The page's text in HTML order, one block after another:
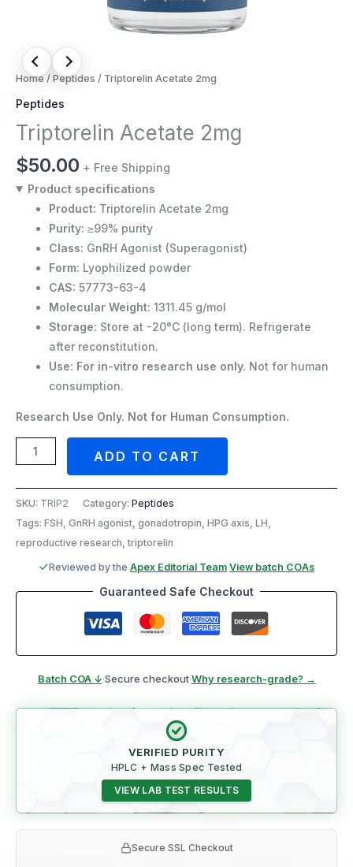
Home / Peptides / Triptorelin Acetate 2mg
Peptides
Triptorelin Acetate 2mg
$50.00 + Free Shipping
Product specifications
Product: Triptorelin Acetate 2mg
Purity: ≥99% purity
Class: GnRH Agonist (Superagonist)
Form: Lyophilized powder
CAS: 57773-63-4
Molecular Weight: 1311.45 g/mol
Storage: Store at -20°C (long term). Refrigerate
after reconstitution.
Use: For in-vitro research use only. Not for human
consumption.
Research Use Only. Not for Human Consumption.
ADD TO CART
SKU: TRIP2 Category: Peptides
Tags: FSH, GnRH agonist, gonadotropin, HPG axis, LH,
reproductive research, triptorelin
Reviewed by the Apex Editorial Team·View batch COAs
Guaranteed Safe Checkout
Batch COA ↓·Secure checkout·Why research-grade? →
VERIFIED PURITY
HPLC + Mass Spec Tested
VIEW LAB TEST RESULTS
Secure SSL Checkout